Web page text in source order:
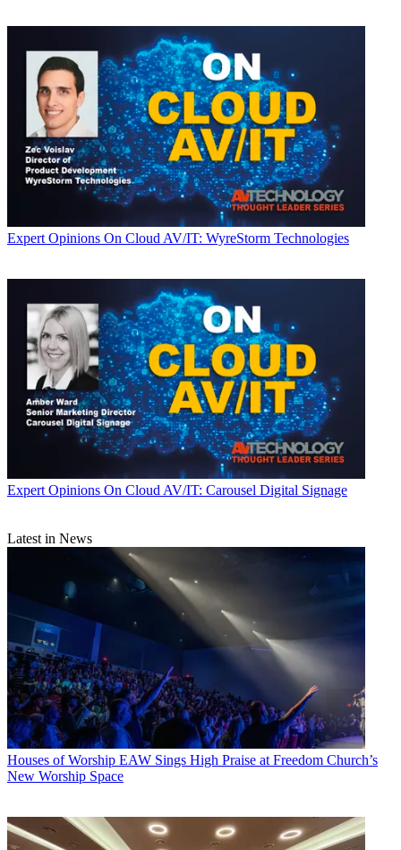
Expert Opinions On Cloud AV/IT: WyreStorm Technologies
Expert Opinions On Cloud AV/IT: Carousel Digital Signage
Latest in News
Houses of Worship EAW Sings High Praise at Freedom Church’s
New Worship Space